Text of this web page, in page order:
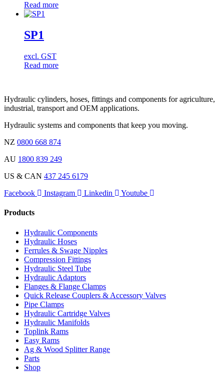
Read more
SP1
excl. GST
Read more
Hydraulic cylinders, hoses, fittings and components for agriculture,
industrial, transport and OEM applications.
Hydraulic systems and components that keep you moving.
NZ 0800 668 874
AU 1800 839 249
US & CAN 437 245 6179
Facebook
Instagram Linkedin Youtube
Products
Hydraulic Components
Hydraulic Hoses
Ferrules & Swage Nipples
Compression Fittings
Hydraulic Steel Tube
Hydraulic Adaptors
Flanges & Flange Clamps
Quick Release Couplers & Accessory Valves
Pipe Clamps
Hydraulic Cartridge Valves
Hydraulic Manifolds
Toplink Rams
Easy Rams
Ag & Wood Splitter Range
Parts
Shop